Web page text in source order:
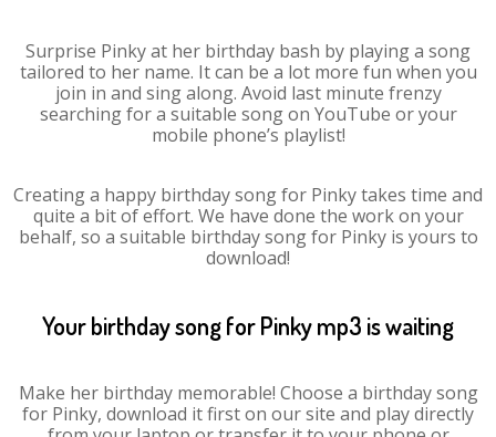
Surprise Pinky at her birthday bash by playing a song
tailored to her name. It can be a lot more fun when you
join in and sing along. Avoid last minute frenzy
searching for a suitable song on YouTube or your
mobile phone’s playlist!
Creating a happy birthday song for Pinky takes time and
quite a bit of effort. We have done the work on your
behalf, so a suitable birthday song for Pinky is yours to
download!
Your birthday song for Pinky mp3 is waiting
Make her birthday memorable! Choose a birthday song
for Pinky, download it first on our site and play directly